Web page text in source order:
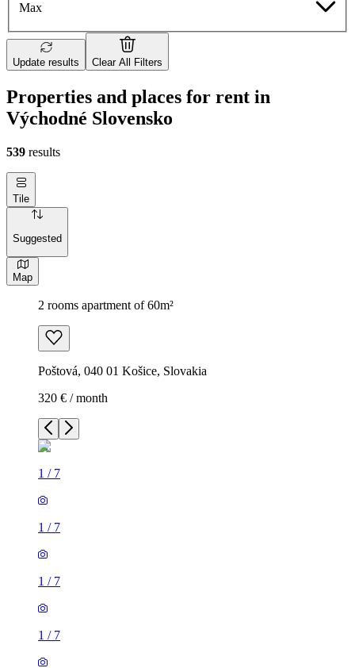
Max
Update results Clear All Filters
Properties and places for rent in
Východné Slovensko
539 results
Tile
Suggested
Map
2 rooms apartment of 60m²
Poštová, 040 01 Košice, Slovakia
320 € / month
1 / 7
1 / 7
1 / 7
1 / 7